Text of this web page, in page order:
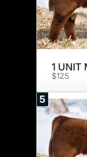
1 UNIT
$125
5